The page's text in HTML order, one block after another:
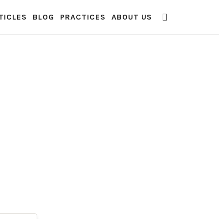
BLOG PRACTICES ABOUT US